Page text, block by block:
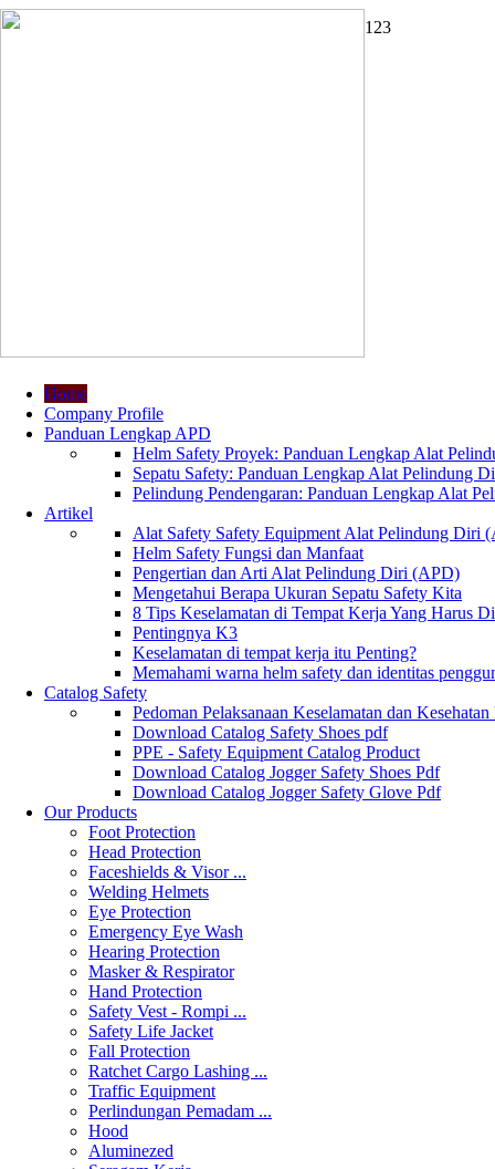
1 23
Home
Company Profile
Panduan Lengkap APD
Helm Safety Proyek: Panduan Lengkap Alat
Sepatu Safety: Panduan Lengkap Alat Pelindung
Pelindung Pendengaran: Panduan Lengkap Alat
Artikel
Alat Safety Safety Equipment Alat Pelindung Diri
Helm Safety Fungsi dan Manfaat
Pengertian dan Arti Alat Pelindung Diri (APD)
Mengetahui Berapa Ukuran Sepatu Safety Kita
8 Tips Keselamatan di Tempat Kerja Yang Harus
Pentingnya K3
Keselamatan di tempat kerja itu Penting?
Memahami warna helm safety dan identitas
Catalog Safety
Pedoman Pelaksanaan Keselamatan dan
Download Catalog Safety Shoes pdf
PPE - Safety Equipment Catalog Product
Download Catalog Jogger Safety Shoes Pdf
Download Catalog Jogger Safety Glove Pdf
Our Products
Foot Protection
Head Protection
Faceshields & Visor ...
Welding Helmets
Eye Protection
Emergency Eye Wash
Hearing Protection
Masker & Respirator
Hand Protection
Safety Vest - Rompi ...
Safety Life Jacket
Fall Protection
Ratchet Cargo Lashing ...
Traffic Equipment
Perlindungan Pemadam ...
Hood
Aluminezed